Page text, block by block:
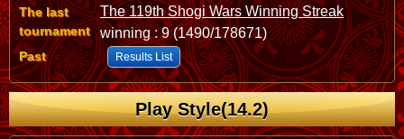
The last
tournament
The 119th Shogi Wars Winning Streak
winning : 9 (1490/178671)
Past Results List
Play Style(14.2)